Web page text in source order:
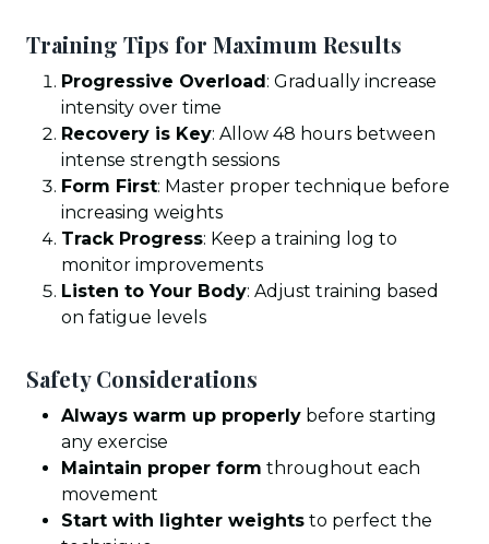
Training Tips for Maximum Results
Progressive Overload: Gradually increase
intensity over time
Recovery is Key: Allow 48 hours between
intense strength sessions
Form First: Master proper technique before
increasing weights
Track Progress: Keep a training log to
monitor improvements
Listen to Your Body: Adjust training based
on fatigue levels
Safety Considerations
Always warm up properly before starting
any exercise
Maintain proper form throughout each
movement
Start with lighter weights to perfect the